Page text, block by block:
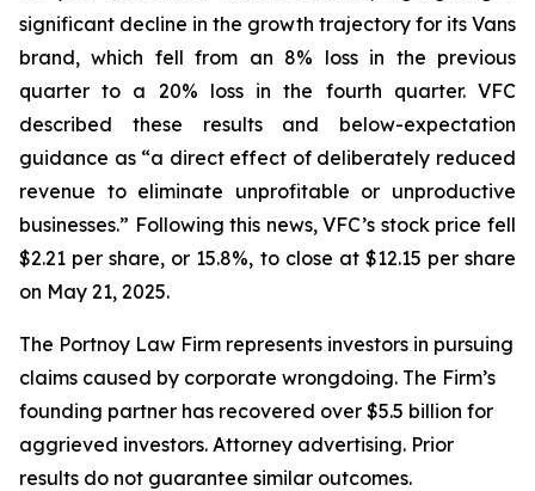
significant decline in the growth trajectory for its Vans
brand, which fell from an 8% loss in the previous
quarter to a 20% loss in the fourth quarter. VFC
described these results and below-expectation
guidance as “a direct effect of deliberately reduced
revenue to eliminate unprofitable or unproductive
businesses.” Following this news, VFC’s stock price fell
$2.21 per share, or 15.8%, to close at $12.15 per share
on May 21, 2025.
The Portnoy Law Firm represents investors in pursuing
claims caused by corporate wrongdoing. The Firm’s
founding partner has recovered over $5.5 billion for
aggrieved investors. Attorney advertising. Prior
results do not guarantee similar outcomes.